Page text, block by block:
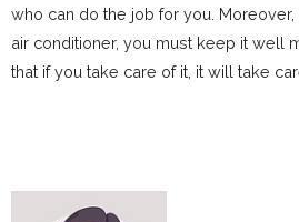
who can do the job for you. Moreover,
air conditioner, you must keep it well
that if you take care of it, it will take